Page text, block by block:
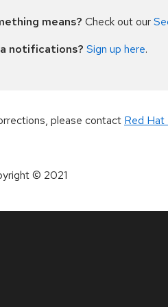
means? Check out our
notifications? Sign up here.
please contact Red Hat
© 2021